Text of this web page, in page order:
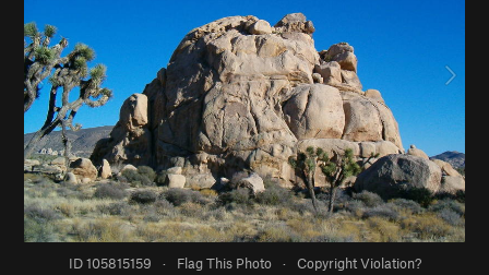
ID 105815159 · Flag This Photo · Copyright Violation?